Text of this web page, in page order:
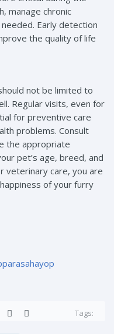
manage chronic
Early detection
the quality of life
not be limited to
Regular visits, even for
for preventive care
problems. Consult
the appropriate
pet’s age, breed, and
veterinary care, you are
of your furry
Tags: